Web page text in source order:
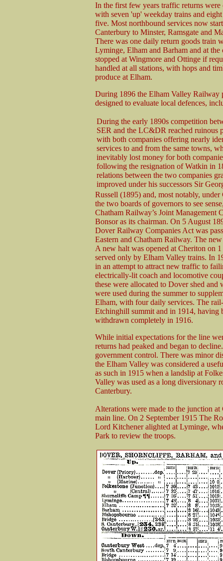
In the first few years traffic returns
with seven 'up' weekday trains and
five. Most northbound services now
Canterbury to Minster, Ramsgate and
There was one daily return goods train
Lyminge, Elham and Barham and at
stopped at Wingmore and Ottinge if
handled at all stations, with hops and
produce at Elham.
During 1896 the Elham Valley Railway
designed to evaluate local defences,
During the early 1890s competition
SER and the LC&DR reached ruinous
with both companies offering nearly
services to and from the same towns,
inevitably lost money for both
following the resignation of Watkin in
relations between the two companies
improved under his successors Sir
Russell (1895) and, most notably,
the two boards of governors to see
Chatham Railway’s Joint
Bonsor as its chairman. On 5 August
Dover Railway Companies Act was
Eastern and Chatham Railway. The
A new halt was opened at Cheriton on
served only by Elham Valley trains. In
in an attempt to attract new traffic to
electrically-lit coach and locomotive
these were allocated to Dover shed
were used during the summer to
Elham, with four daily services. The
Etchinghill summit and in 1914, having
withdrawn completely in 1916.
While initial expectations for the line
returns had peaked and began to
government control. There was minor
the Elham Valley was considered a
as such in 1915 when a landslip at
Valley was used as a long diversionary
Canterbury.
Alterations were made to the junction
main line. On 2 September 1915 The
Lord Kitchener alighted at Lyminge,
Park to review the troops.